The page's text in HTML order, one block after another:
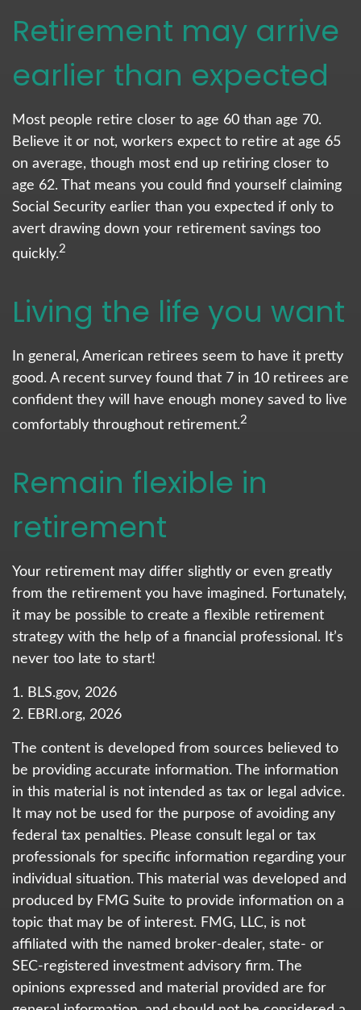
Retirement may arrive
earlier than expected
Most people retire closer to age 60 than age 70.
Believe it or not, workers expect to retire at age 65
on average, though most end up retiring closer to
age 62. That means you could find yourself claiming
Social Security earlier than you expected if only to
avert drawing down your retirement savings too
quickly.2
Living the life you want
In general, American retirees seem to have it pretty
good. A recent survey found that 7 in 10 retirees are
confident they will have enough money saved to live
comfortably throughout retirement.2
Remain flexible in
retirement
Your retirement may differ slightly or even greatly
from the retirement you have imagined. Fortunately,
it may be possible to create a flexible retirement
strategy with the help of a financial professional. It’s
never too late to start!
1. BLS.gov, 2026
2. EBRI.org, 2026
The content is developed from sources believed to
be providing accurate information. The information
in this material is not intended as tax or legal advice.
It may not be used for the purpose of avoiding any
federal tax penalties. Please consult legal or tax
professionals for specific information regarding your
individual situation. This material was developed and
produced by FMG Suite to provide information on a
topic that may be of interest. FMG, LLC, is not
affiliated with the named broker-dealer, state- or
SEC-registered investment advisory firm. The
opinions expressed and material provided are for